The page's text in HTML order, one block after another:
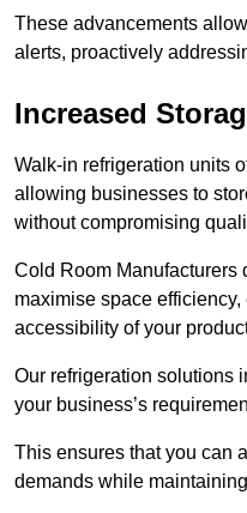
These advancements
alerts, proactively
Increased
Walk-in refrigeration units
allowing businesses to
without compromising
Cold Room Manufacturers
maximise space
accessibility of your
Our refrigeration solutions
your business’s
This ensures that you can
demands while